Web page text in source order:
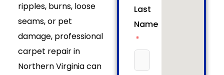
ripples, burns, loose
seams, or pet
damage, professional
carpet repair in
Northern Virginia can
Last
Name